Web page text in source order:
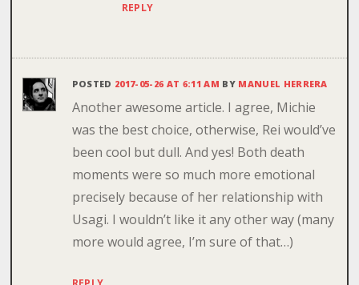
REPLY
POSTED 2017-05-26 AT 6:11 AM BY MANUEL HERRERA
Another awesome article. I agree, Michie
was the best choice, otherwise, Rei would’ve
been cool but dull. And yes! Both death
moments were so much more emotional
precisely because of her relationship with
Usagi. I wouldn’t like it any other way (many
more would agree, I’m sure of that…)